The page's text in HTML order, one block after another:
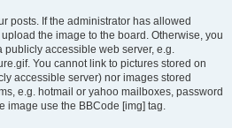
posts. If the administrator has allowed
the image to the board. Otherwise, you
publicly accessible web server, e.g.
You cannot link to pictures stored on
accessible server) nor images stored
e.g. hotmail or yahoo mailboxes, password
image use the BBCode [img] tag.